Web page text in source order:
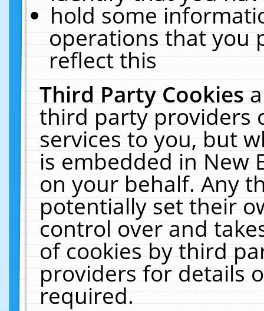
hold some
operations that you
reflect this
Third Party Cookies
third party providers
services to you, but
is embedded in New
on your behalf. Any
potentially set their
control over and
of cookies by third
providers for details
required.